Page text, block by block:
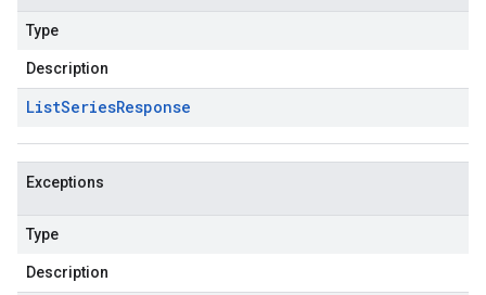
Type
Description
ListSeriesResponse
Exceptions
Type
Description